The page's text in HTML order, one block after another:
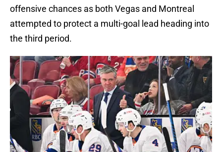
offensive chances as both Vegas and Montreal
attempted to protect a multi-goal lead heading into
the third period.